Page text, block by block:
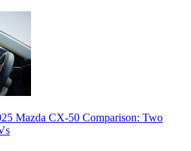
Mazda CX-50 Comparison: Two